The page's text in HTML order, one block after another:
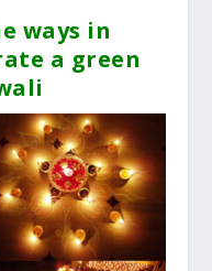
ways in
a green